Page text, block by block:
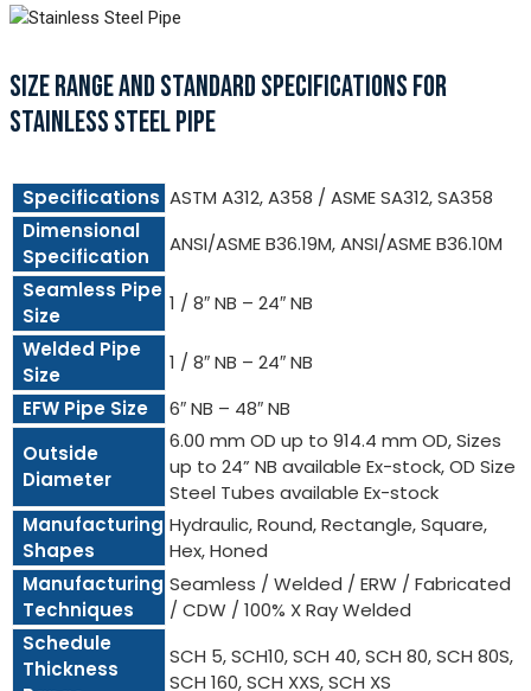
SIZE RANGE AND STANDARD SPECIFICATIONS FOR
STAINLESS STEEL PIPE
Specifications ASTM A312, A358 / ASME SA312, SA358
Dimensional
Specification
ANSI/ASME B36.19M, ANSI/ASME B36.10M
Seamless Pipe
Size
1 / 8″ NB – 24″ NB
Welded Pipe
Size
1 / 8″ NB – 24″ NB
EFW Pipe Size
6″ NB – 48″ NB
Outside
Diameter
6.00 mm OD up to 914.4 mm OD, Sizes
up to 24” NB available Ex-stock, OD Size
Steel Tubes available Ex-stock
Manufacturing
Shapes
Hydraulic, Round, Rectangle, Square,
Hex, Honed
Manufacturing
Techniques
Seamless / Welded / ERW / Fabricated
/ CDW / 100% X Ray Welded
Schedule
Thickness
SCH 5, SCH10, SCH 40, SCH 80, SCH 80S,
SCH 160, SCH XXS, SCH XS